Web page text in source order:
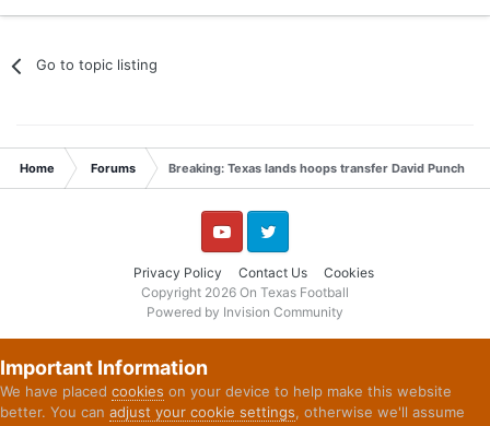
Go to topic listing
Home Forums Breaking: Texas lands hoops transfer David Punch
Privacy Policy Contact Us Cookies
YouTube Twitter
Copyright 2026 On Texas Football
Powered by Invision Community
Important Information
We have placed cookies on your device to help make this website
better. You can adjust your cookie settings, otherwise we'll assume